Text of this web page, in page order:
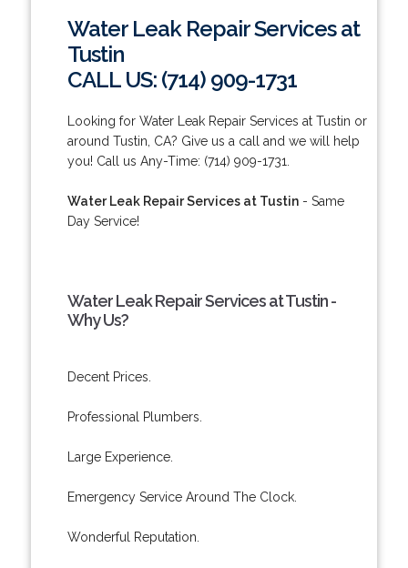
Water Leak Repair Services at
Tustin
CALL US: (714) 909-1731
Looking for Water Leak Repair Services at Tustin or
around Tustin, CA? Give us a call and we will help
you! Call us Any-Time: (714) 909-1731.
Water Leak Repair Services at Tustin- Same
Day Service!
Water Leak Repair Services at Tustin -
Why Us?
Decent Prices.
Professional Plumbers.
Large Experience.
Emergency Service Around The Clock.
Wonderful Reputation.